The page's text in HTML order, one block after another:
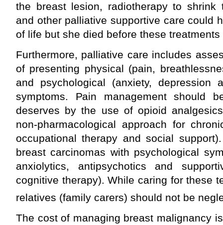
the breast lesion, radiotherapy to shrink
and other palliative supportive care could
of life but she died before these
Furthermore, palliative care includes
of presenting physical (pain,
and psychological (anxiety, depression
symptoms. Pain management should
deserves by the use of opioid
non-pharmacological approach for
occupational therapy and social
breast carcinomas with psychological
anxiolytics, antipsychotics and
cognitive therapy). While caring for these
relatives (family carers) should not be
The cost of managing breast malignancy